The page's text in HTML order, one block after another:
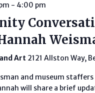
- 4:00 pm
Art 2121 Allston Way,
and museum
will share a brief